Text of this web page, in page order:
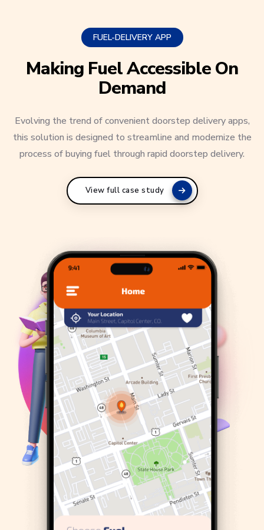
FUEL-DELIVERY APP
Making Fuel Accessible On
Demand
Evolving the trend of convenient doorstep delivery apps,
this solution is designed to streamline and modernize the
process of buying fuel through rapid doorstep delivery.
View full case study